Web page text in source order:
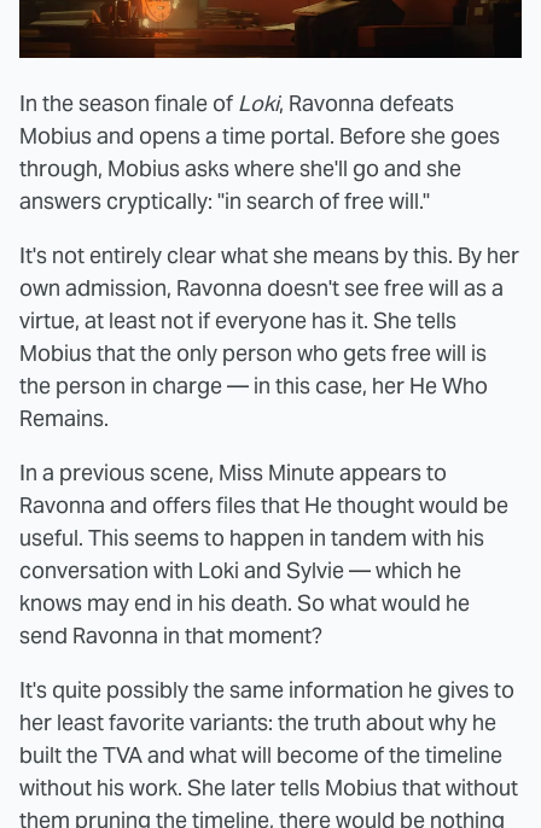
In the season finale of Loki, Ravonna defeats
Mobius and opens a time portal. Before she goes
through, Mobius asks where she'll go and she
answers cryptically: "in search of free will."
It's not entirely clear what she means by this. By her
own admission, Ravonna doesn't see free will as a
virtue, at least not if everyone has it. She tells
Mobius that the only person who gets free will is
the person in charge — in this case, her He Who
Remains.
In a previous scene, Miss Minute appears to
Ravonna and offers files that He thought would be
useful. This seems to happen in tandem with his
conversation with Loki and Sylvie — which he
knows may end in his death. So what would he
send Ravonna in that moment?
It's quite possibly the same information he gives to
her least favorite variants: the truth about why he
built the TVA and what will become of the timeline
without his work. She later tells Mobius that without
them pruning the timeline, there would be nothing